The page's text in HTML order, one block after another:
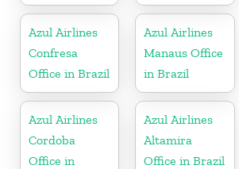
Azul Airlines
Confresa
Office in Brazil
Azul Airlines
Manaus Office
in Brazil
Azul Airlines
Cordoba
Office in
Azul Airlines
Altamira
Office in Brazil